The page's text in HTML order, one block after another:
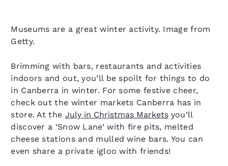
Museums are a great winter activity. Image from
Getty.
Brimming with bars, restaurants and activities
indoors and out, you’ll be spoilt for things to do
in Canberra in winter. For some festive cheer,
check out the winter markets Canberra has in
store. At the July in Christmas Marketsyou’ll
discover a ‘Snow Lane’ with fire pits, melted
cheese stations and mulled wine bars. You can
even share a private igloo with friends!